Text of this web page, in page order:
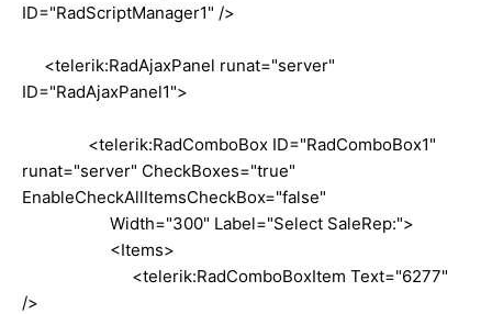
ID="RadScriptManager1" />
<telerik:RadAjaxPanel runat="server"
ID="RadAjaxPanel1">
<telerik:RadComboBox ID="RadComboBox1"
runat="server" CheckBoxes="true"
EnableCheckAllItemsCheckBox="false"
Width="300" Label="Select SaleRep:">
<Items>
<telerik:RadComboBoxItem Text="6277"
/>